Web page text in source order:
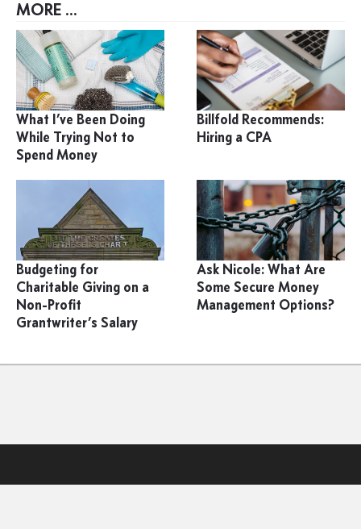
MORE ...
What I’ve Been Doing
While Trying Not to
Spend Money
Billfold Recommends:
Hiring a CPA
Budgeting for
Charitable Giving on a
Non-Profit
Grantwriter’s Salary
Ask Nicole: What Are
Some Secure Money
Management Options?